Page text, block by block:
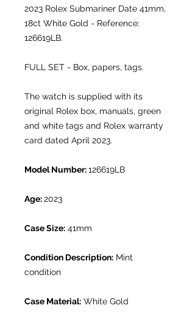
2023 Rolex Submariner Date 41mm,
18ct White Gold - Reference:
126619LB.
FULL SET - Box, papers, tags.
The watch is supplied with its
original Rolex box, manuals, green
and white tags and Rolex warranty
card dated April 2023.
Model Number:126619LB
Age:2023
Case Size: 41mm
Condition Description: Mint
condition
Case Material: White Gold